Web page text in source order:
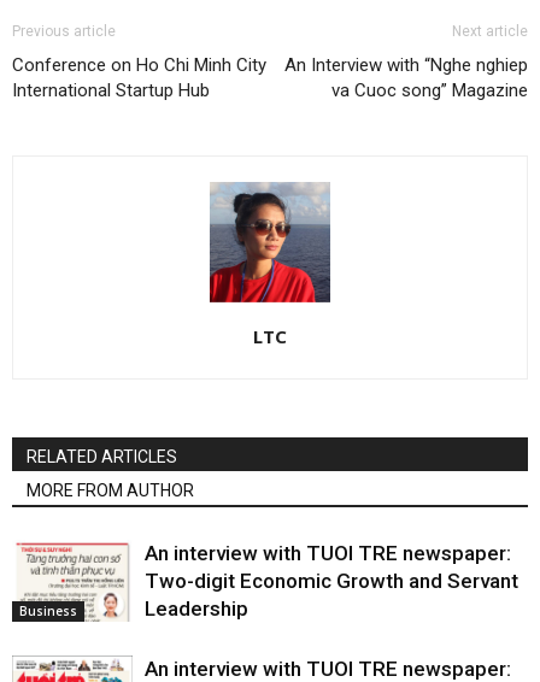
Previous article
Conference on Ho Chi Minh City
International Startup Hub
Next article
An Interview with “Nghe nghiep
va Cuoc song” Magazine
LTC
RELATED ARTICLES
MORE FROM AUTHOR
Business
An interview with TUOI TRE newspaper:
Two-digit Economic Growth and Servant
Leadership
An interview with TUOI TRE newspaper: